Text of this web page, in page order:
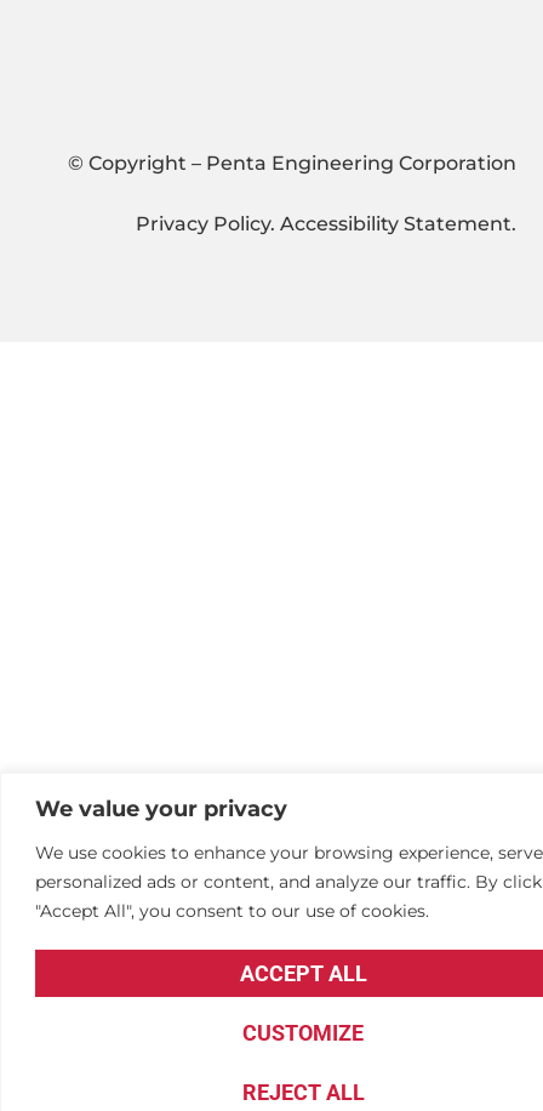
We value your privacy
We use cookies to enhance your browsing experience, serve
personalized ads or content, and analyze our traffic. By
"Accept All", you consent to our use of cookies.
CUSTOMIZE
REJECT ALL
ACCEPT ALL
© Copyright – Penta Engineering Corporation
Privacy Policy. Accessibility Statement.